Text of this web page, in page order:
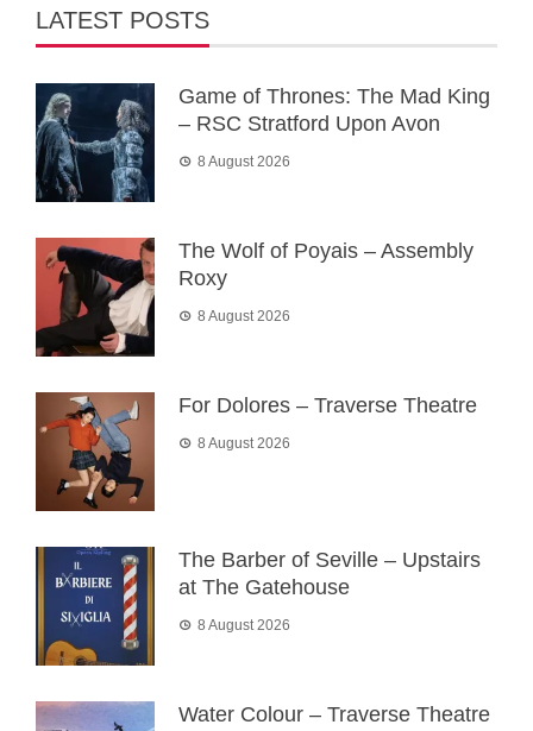
LATEST POSTS
Game of Thrones: The Mad King
– RSC Stratford Upon Avon
8 August 2026
The Wolf of Poyais – Assembly
Roxy
8 August 2026
For Dolores – Traverse Theatre
8 August 2026
The Barber of Seville – Upstairs
at The Gatehouse
8 August 2026
Water Colour – Traverse Theatre